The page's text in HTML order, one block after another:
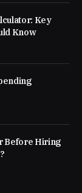
Key
Know
Before Hiring